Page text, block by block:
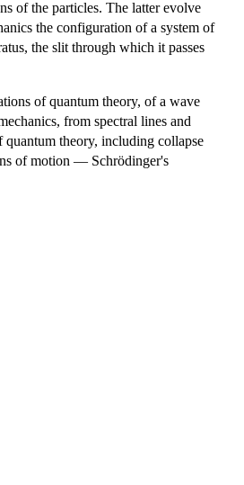
of the particles. The latter evolve
the configuration of a system of
the slit through which it passes
of quantum theory, of a wave
from spectral lines and
quantum theory, including collapse
of motion — Schrödinger's